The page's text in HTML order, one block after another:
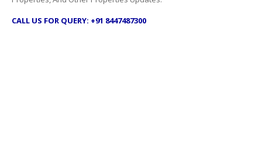
CALL US FOR QUERY: +91 8447487300